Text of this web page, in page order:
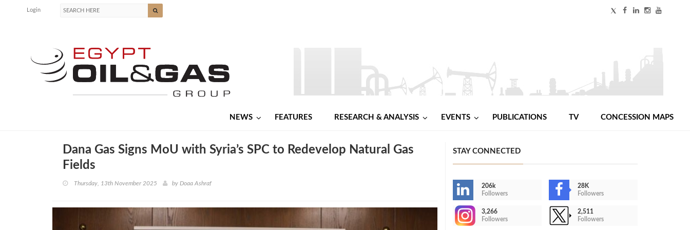
Login
NEWS FEATURES RESEARCH & ANALYSIS EVENTS PUBLICATIONS TV CONCESSION MAPS
Dana Gas Signs MoU with Syria’s SPC to Redevelop Natural Gas
Fields
Thursday, 13th November 2025 by Doaa Ashraf
STAY CONNECTED
206k
Followers
28K
Followers
3,266
Followers
2,511
Followers